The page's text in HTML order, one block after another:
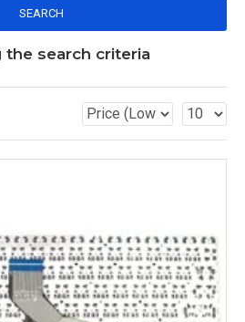
SEARCH
search criteria